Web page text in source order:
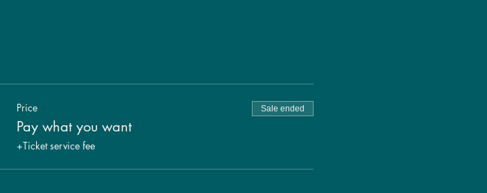
Price
Pay what you want
+Ticket service fee
Sale ended